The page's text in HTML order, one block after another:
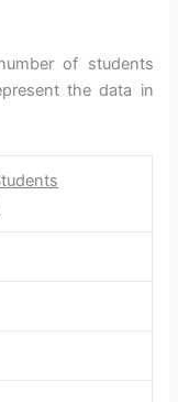
of students
the data in